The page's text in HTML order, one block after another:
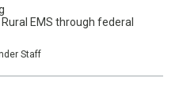
EMS through federal
Staff